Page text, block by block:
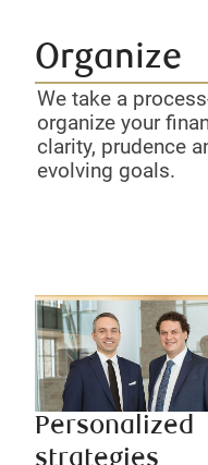
Organize
We take a
organize your
clarity, prudence
evolving goals.
Personalized